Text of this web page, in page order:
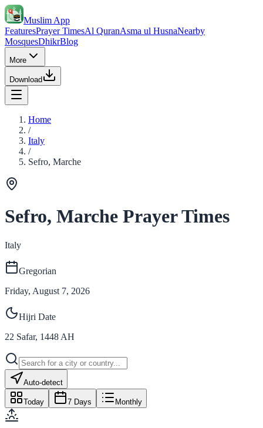
Muslim App
FeaturesPrayer TimesAl QuranAsma ul HusnaNearby
MosquesDhikrBlog
More
Download
Home
/
Italy
/
Sefro, Marche
Sefro, Marche Prayer Times
Italy
Gregorian
Friday, August 7, 2026
Hijri Date
22 Safar, 1448 AH
Auto-detect
Today 7 Days Monthly